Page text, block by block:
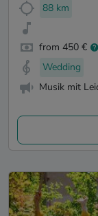
88 km
from 450 €
Wedding
Musik mit